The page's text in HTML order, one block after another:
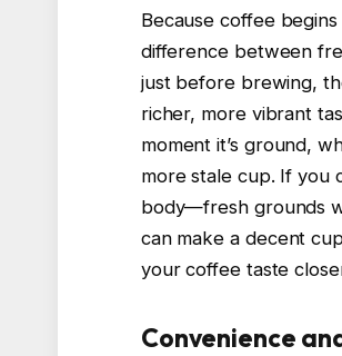
Because coffee
difference between
just before brewing,
richer, more vibrant
moment it’s ground,
more stale cup. If you
body—fresh grounds
can make a decent
your coffee taste
Convenience